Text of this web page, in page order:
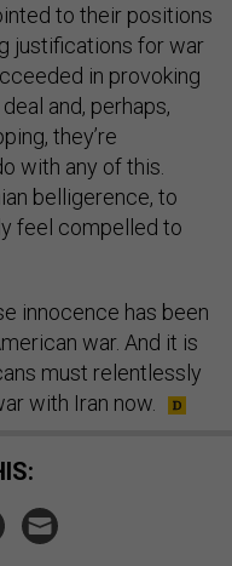
to their positions
justifications for war
in provoking
and, perhaps,
they’re
with any of this.
belligerence, to
feel compelled to
innocence has been
war. And it is
must relentlessly
with Iran now.